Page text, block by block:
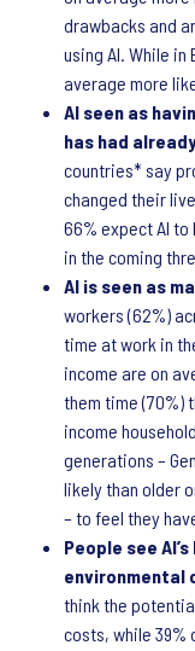
drawbacks and
using AI. While
average more
AI seen as
has had
countries* say
changed their
66% expect AI
in the coming
AI is seen as
workers (62%)
time at work in
income are on
them time (70%)
income
generations –
likely than older
– to feel they
People see
environmental
think the
costs, while 39%